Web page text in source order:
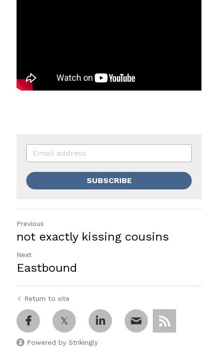
SUBSCRIBE
Previous
not exactly kissing cousins
Next
Eastbound
Return to site
Powered by Strikingly